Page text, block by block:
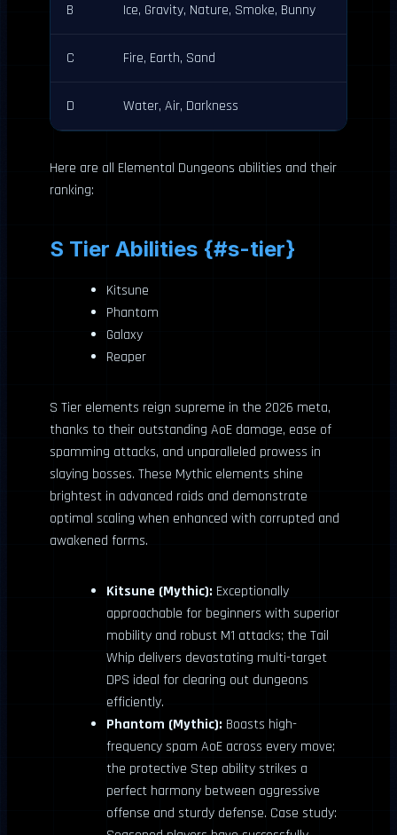
B Ice, Gravity, Nature, Smoke, Bunny
C Fire, Earth, Sand
D Water, Air, Darkness
Here are all Elemental Dungeons abilities and their
ranking:
S Tier Abilities {#s-tier}
Kitsune
Phantom
Galaxy
Reaper
S Tier elements reign supreme in the 2026 meta,
thanks to their outstanding AoE damage, ease of
spamming attacks, and unparalleled prowess in
slaying bosses. These Mythic elements shine
brightest in advanced raids and demonstrate
optimal scaling when enhanced with corrupted and
awakened forms.
Kitsune (Mythic): Exceptionally
approachable for beginners with superior
mobility and robust M1 attacks; the Tail
Whip delivers devastating multi-target
DPS ideal for clearing out dungeons
efficiently.
Phantom (Mythic): Boasts high-
frequency spam AoE across every move;
the protective Step ability strikes a
perfect harmony between aggressive
offense and sturdy defense. Case study: